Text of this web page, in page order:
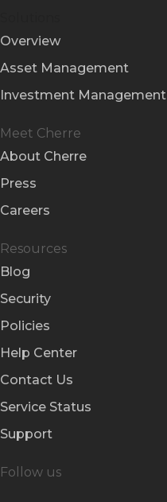
Overview
Asset Management
Investment Management
Meet Cherre
About Cherre
Press
Careers
Resources
Blog
Security
Policies
Help Center
Contact Us
Service Status
Support
Follow us